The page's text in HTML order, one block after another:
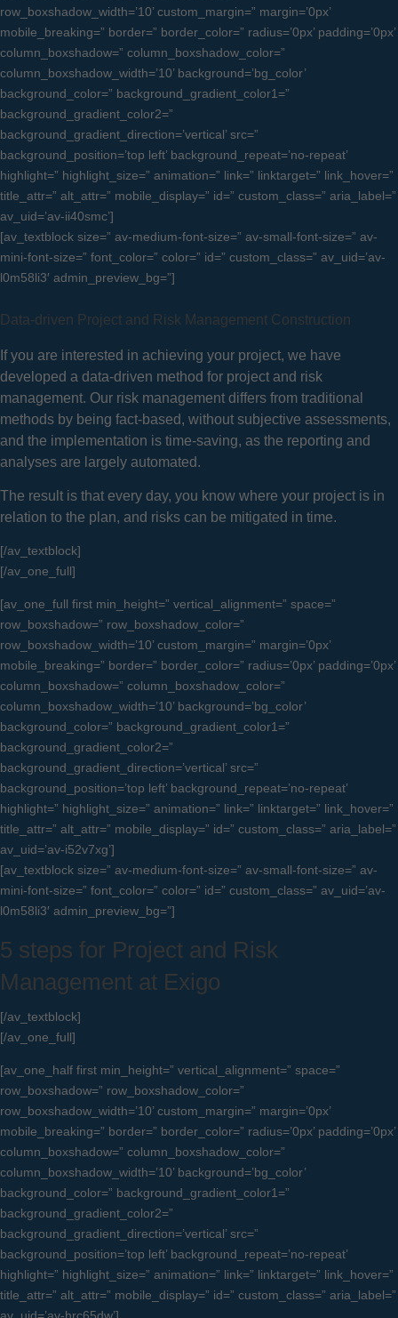
row_boxshadow_width=’10’ custom_margin=” margin=’0px’
mobile_breaking=” border=” border_color=” radius=’0px’ padding=’0px’
column_boxshadow=” column_boxshadow_color=”
column_boxshadow_width=’10’ background=’bg_color’
background_color=” background_gradient_color1=”
background_gradient_color2=”
background_gradient_direction=’vertical’ src=”
background_position=’top left’ background_repeat=’no-repeat’
highlight=” highlight_size=” animation=” link=” linktarget=” link_hover=”
title_attr=” alt_attr=” mobile_display=” id=” custom_class=” aria_label=”
av_uid=’av-ii40smc’]
[av_textblock size=” av-medium-font-size=” av-small-font-size=” av-
mini-font-size=” font_color=” color=” id=” custom_class=” av_uid=’av-
l0m58li3′ admin_preview_bg=”]
Data-driven Project and Risk Management Construction
If you are interested in achieving your project, we have
developed a data-driven method for project and risk
management. Our risk management differs from traditional
methods by being fact-based, without subjective assessments,
and the implementation is time-saving, as the reporting and
analyses are largely automated.
The result is that every day, you know where your project is in
relation to the plan, and risks can be mitigated in time.
[/av_textblock]
[/av_one_full]
[av_one_full first min_height=” vertical_alignment=” space=”
row_boxshadow=” row_boxshadow_color=”
row_boxshadow_width=’10’ custom_margin=” margin=’0px’
mobile_breaking=” border=” border_color=” radius=’0px’ padding=’0px’
column_boxshadow=” column_boxshadow_color=”
column_boxshadow_width=’10’ background=’bg_color’
background_color=” background_gradient_color1=”
background_gradient_color2=”
background_gradient_direction=’vertical’ src=”
background_position=’top left’ background_repeat=’no-repeat’
highlight=” highlight_size=” animation=” link=” linktarget=” link_hover=”
title_attr=” alt_attr=” mobile_display=” id=” custom_class=” aria_label=”
av_uid=’av-i52v7xg’]
[av_textblock size=” av-medium-font-size=” av-small-font-size=” av-
mini-font-size=” font_color=” color=” id=” custom_class=” av_uid=’av-
l0m58li3′ admin_preview_bg=”]
5 steps for Project and Risk
Management at Exigo
[/av_textblock]
[/av_one_full]
[av_one_half first min_height=” vertical_alignment=” space=”
row_boxshadow=” row_boxshadow_color=”
row_boxshadow_width=’10’ custom_margin=” margin=’0px’
mobile_breaking=” border=” border_color=” radius=’0px’ padding=’0px’
column_boxshadow=” column_boxshadow_color=”
column_boxshadow_width=’10’ background=’bg_color’
background_color=” background_gradient_color1=”
background_gradient_color2=”
background_gradient_direction=’vertical’ src=”
background_position=’top left’ background_repeat=’no-repeat’
highlight=” highlight_size=” animation=” link=” linktarget=” link_hover=”
title_attr=” alt_attr=” mobile_display=” id=” custom_class=” aria_label=”